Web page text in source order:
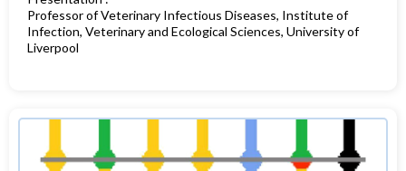
Professor of Veterinary Infectious Diseases, Institute of
Infection, Veterinary and Ecological Sciences, University of
Liverpool